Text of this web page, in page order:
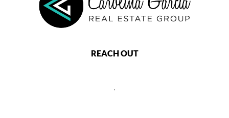
REACH OUT
,